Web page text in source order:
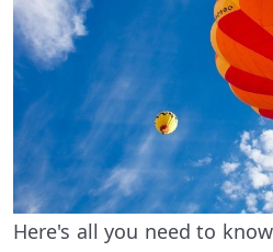
Here's all you need to